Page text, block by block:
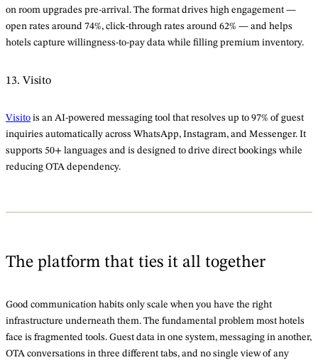
on room upgrades pre-arrival. The format drives high engagement —
open rates around 74%, click-through rates around 62% — and helps
hotels capture willingness-to-pay data while filling premium inventory.
13. Visito
Visito is an AI-powered messaging tool that resolves up to 97% of guest
inquiries automatically across WhatsApp, Instagram, and Messenger. It
supports 50+ languages and is designed to drive direct bookings while
reducing OTA dependency.
The platform that ties it all together
Good communication habits only scale when you have the right
infrastructure underneath them. The fundamental problem most hotels
face is fragmented tools. Guest data in one system, messaging in another,
OTA conversations in three different tabs, and no single view of any